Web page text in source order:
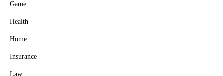
Game
Health
Home
Insurance
Law